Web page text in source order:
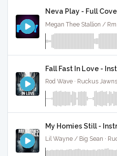
Neva Play - Full
Fall Fast In Love -
Rod Wave · Ruckus Jawns
My Homies Still -